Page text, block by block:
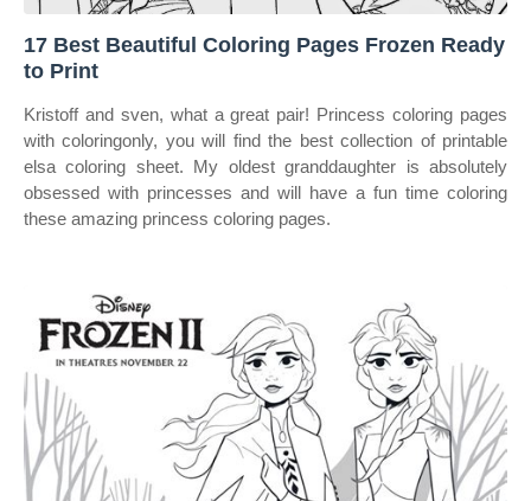
17 Best Beautiful Coloring Pages Frozen Ready
to Print
Kristoff and sven, what a great pair! Princess coloring pages
with coloringonly, you will find the best collection of printable
elsa coloring sheet. My oldest granddaughter is absolutely
obsessed with princesses and will have a fun time coloring
these amazing princess coloring pages.